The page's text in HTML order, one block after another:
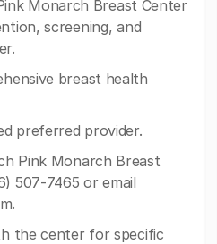
Monarch Breast Center
screening, and
breast health
preferred provider.
Pink Monarch Breast
507-7465 or email
.
the center for specific